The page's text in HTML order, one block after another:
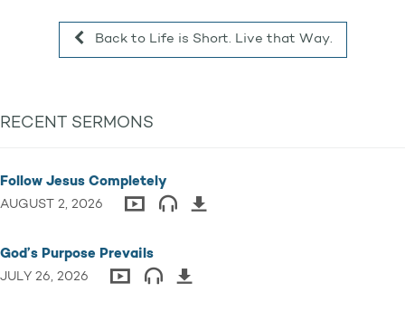
Back to Life is Short. Live that Way.
RECENT SERMONS
Follow Jesus Completely
AUGUST 2, 2026
God’s Purpose Prevails
JULY 26, 2026